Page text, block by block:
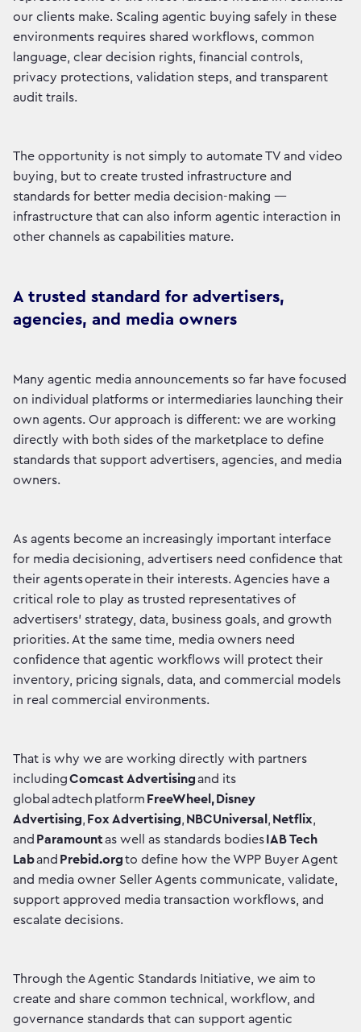
our clients make. Scaling agentic buying safely in these
environments requires shared workflows, common
language, clear decision rights, financial controls,
privacy protections, validation steps, and transparent
audit trails.
The opportunity is not simply to automate TV and video
buying, but to create trusted infrastructure and
standards for better media decision-making —
infrastructure that can also inform agentic interaction in
other channels as capabilities mature.
A trusted standard for advertisers,
agencies, and media owners
Many agentic media announcements so far have focused
on individual platforms or intermediaries launching their
own agents. Our approach is different: we are working
directly with both sides of the marketplace to define
standards that support advertisers, agencies, and media
owners.
As agents become an increasingly important interface
for media decisioning, advertisers need confidence that
their agents operate in their interests. Agencies have a
critical role to play as trusted representatives of
advertisers’ strategy, data, business goals, and growth
priorities. At the same time, media owners need
confidence that agentic workflows will protect their
inventory, pricing signals, data, and commercial models
in real commercial environments.
That is why we are working directly with partners
includingComcast Advertisingand its
global adtech platform FreeWheel, Disney
Advertising, Fox Advertising, NBCUniversal , Netflix,
and Paramountas well as standards bodies IAB Tech
Laband Prebid.orgto define how the WPP Buyer Agent
and media owner Seller Agents communicate, validate,
support approved media transaction workflows, and
escalate decisions.
Through the Agentic Standards Initiative, we aim to
create and share common technical, workflow, and
governance standards that can support agentic